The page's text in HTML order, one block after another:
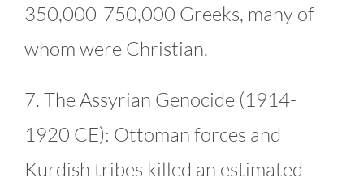
350,000-750,000 Greeks, many of
whom were Christian.
7. The Assyrian Genocide (1914-
1920 CE): Ottoman forces and
Kurdish tribes killed an estimated